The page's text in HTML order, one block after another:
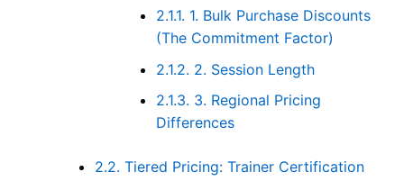
2.1.1. 1. Bulk Purchase Discounts
(The Commitment Factor)
2.1.2. 2. Session Length
2.1.3. 3. Regional Pricing
Differences
2.2. Tiered Pricing: Trainer Certification